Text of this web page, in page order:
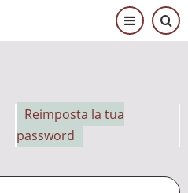
Reimposta la tua
password